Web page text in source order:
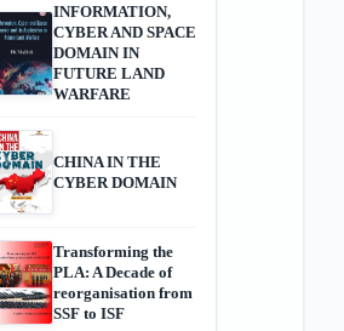
INFORMATION,
CYBER AND SPACE
DOMAIN IN
FUTURE LAND
WARFARE
CHINA IN THE
CYBER DOMAIN
Transforming the
PLA: A Decade of
reorganisation from
SSF to ISF